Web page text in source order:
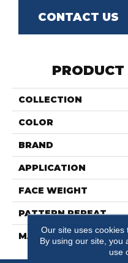
CONTACT US
COLLECTION
COLOR
BRAND
APPLICATION
FACE WEIGHT
PATTERN REPEAT
MATERIAL
Our site uses cookies
By using our site, you
use